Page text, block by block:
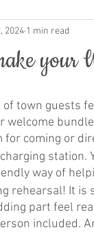
2024 1 min read
of town guests
welcome
for coming or
station.
way of
rehearsal! It
part feel
included.